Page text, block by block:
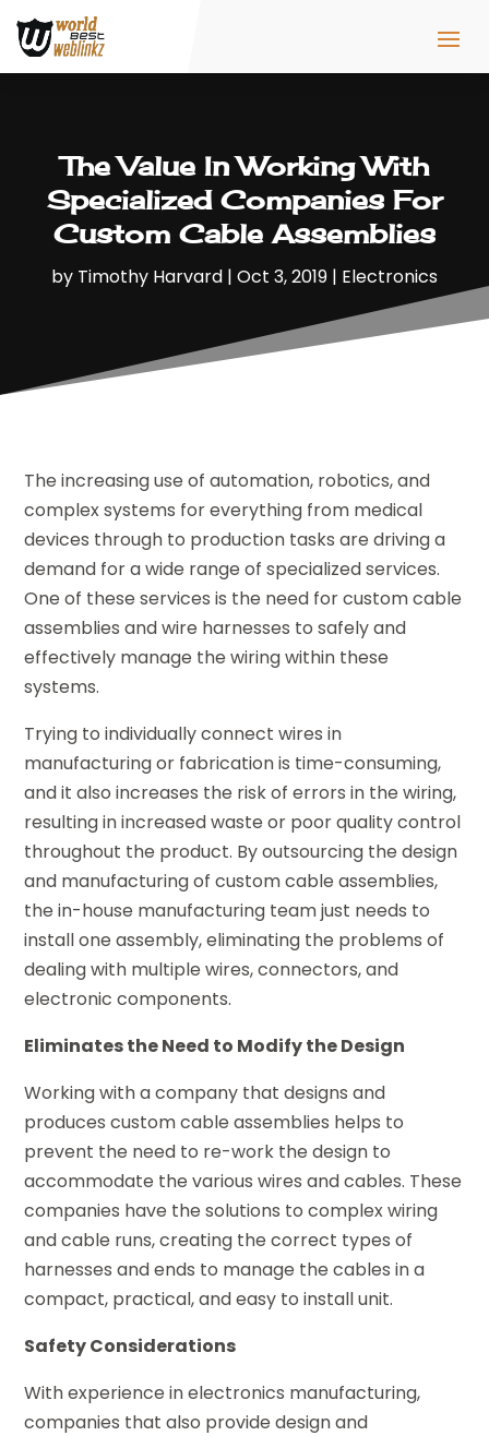
The Value In Working With
Specialized Companies For
Custom Cable Assemblies
by Timothy Harvard | Oct 3, 2019 | Electronics
The increasing use of automation, robotics, and
complex systems for everything from medical
devices through to production tasks are driving a
demand for a wide range of specialized services.
One of these services is the need for custom cable
assemblies and wire harnesses to safely and
effectively manage the wiring within these
systems.
Trying to individually connect wires in
manufacturing or fabrication is time-consuming,
and it also increases the risk of errors in the wiring,
resulting in increased waste or poor quality control
throughout the product. By outsourcing the design
and manufacturing of custom cable assemblies,
the in-house manufacturing team just needs to
install one assembly, eliminating the problems of
dealing with multiple wires, connectors, and
electronic components.
Eliminates the Need to Modify the Design
Working with a company that designs and
produces custom cable assemblies helps to
prevent the need to re-work the design to
accommodate the various wires and cables. These
companies have the solutions to complex wiring
and cable runs, creating the correct types of
harnesses and ends to manage the cables in a
compact, practical, and easy to install unit.
Safety Considerations
With experience in electronics manufacturing,
companies that also provide design and